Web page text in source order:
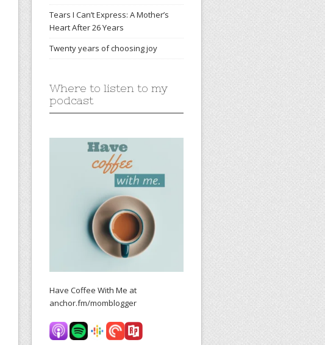
Tears I Can’t Express: A Mother’s
Heart After 26 Years
Twenty years of choosing joy
Where to listen to my
podcast
Have Coffee With Me at
anchor.fm/momblogger